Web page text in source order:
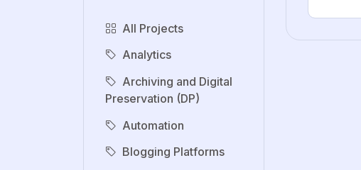
All Projects
Analytics
Archiving and Digital
Preservation (DP)
Automation
Blogging Platforms